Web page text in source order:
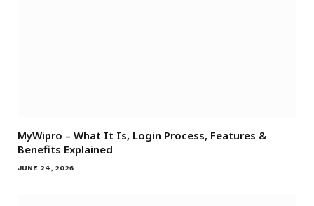
MyWipro – What It Is, Login Process, Features &
Benefits Explained
JUNE 24, 2026